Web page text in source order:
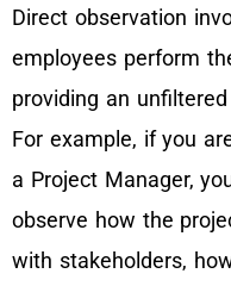
Direct observation
employees perform
providing an
For example, if you
a Project Manager,
observe how the
with stakeholders,